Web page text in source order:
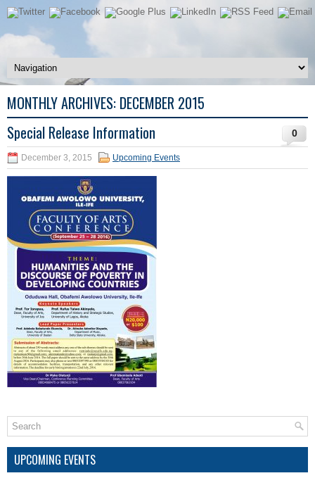
MONTHLY ARCHIVES: DECEMBER 2015
0
Special Release Information
December 3, 2015 Upcoming Events
UPCOMING EVENTS